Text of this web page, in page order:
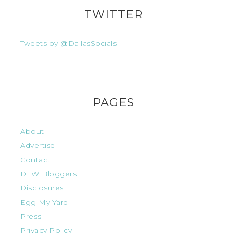
TWITTER
Tweets by @DallasSocials
PAGES
About
Advertise
Contact
DFW Bloggers
Disclosures
Egg My Yard
Press
Privacy Policy